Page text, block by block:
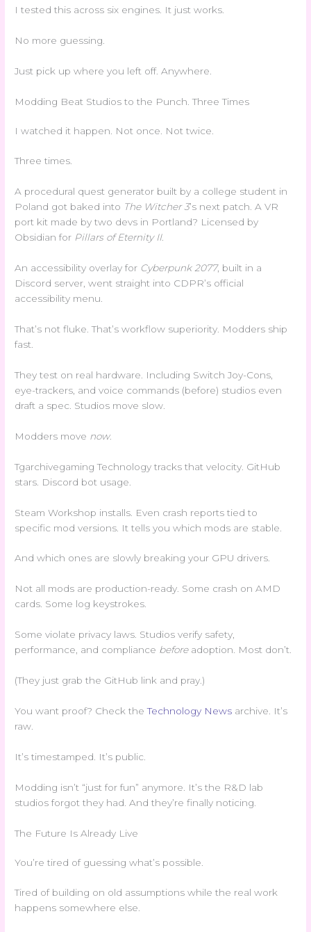
I tested this across six engines. It just works.
No more guessing.
Just pick up where you left off. Anywhere.
Modding Beat Studios to the Punch. Three Times
I watched it happen. Not once. Not twice.
Three times.
A procedural quest generator built by a college student in
Poland got baked into The Witcher 3’s next patch. A VR
port kit made by two devs in Portland? Licensed by
Obsidian for Pillars of Eternity II.
An accessibility overlay for Cyberpunk 2077, built in a
Discord server, went straight into CDPR’s official
accessibility menu.
That’s not fluke. That’s workflow superiority. Modders ship
fast.
They test on real hardware. Including Switch Joy-Cons,
eye-trackers, and voice commands (before) studios even
draft a spec. Studios move slow.
Modders move now.
Tgarchivegaming Technology tracks that velocity. GitHub
stars. Discord bot usage.
Steam Workshop installs. Even crash reports tied to
specific mod versions. It tells you which mods are stable.
And which ones are slowly breaking your GPU drivers.
Not all mods are production-ready. Some crash on AMD
cards. Some log keystrokes.
Some violate privacy laws. Studios verify safety,
performance, and compliance beforeadoption. Most don’t.
(They just grab the GitHub link and pray.)
You want proof? Check theTechnology News archive. It’s
raw.
It’s timestamped. It’s public.
Modding isn’t “just for fun” anymore. It’s the R&D lab
studios forgot they had. And they’re finally noticing.
The Future Is Already Live
You’re tired of guessing what’s possible.
Tired of building on old assumptions while the real work
happens somewhere else.